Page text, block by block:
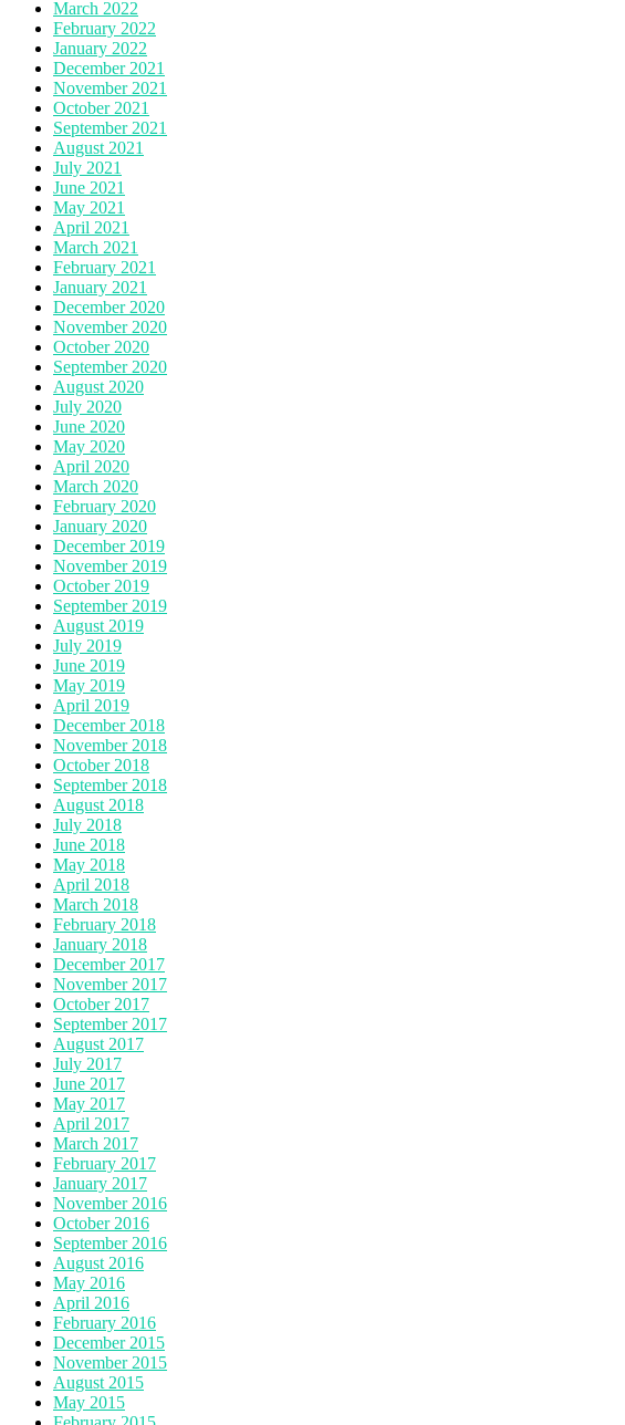
March 2022
February 2022
January 2022
December 2021
November 2021
October 2021
September 2021
August 2021
July 2021
June 2021
May 2021
April 2021
March 2021
February 2021
January 2021
December 2020
November 2020
October 2020
September 2020
August 2020
July 2020
June 2020
May 2020
April 2020
March 2020
February 2020
January 2020
December 2019
November 2019
October 2019
September 2019
August 2019
July 2019
June 2019
May 2019
April 2019
December 2018
November 2018
October 2018
September 2018
August 2018
July 2018
June 2018
May 2018
April 2018
March 2018
February 2018
January 2018
December 2017
November 2017
October 2017
September 2017
August 2017
July 2017
June 2017
May 2017
April 2017
March 2017
February 2017
January 2017
November 2016
October 2016
September 2016
August 2016
May 2016
April 2016
February 2016
December 2015
November 2015
August 2015
May 2015